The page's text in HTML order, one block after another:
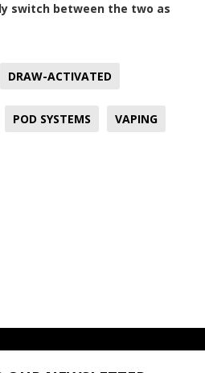
switch between the two as
DRAW-ACTIVATED
POD SYSTEMS VAPING